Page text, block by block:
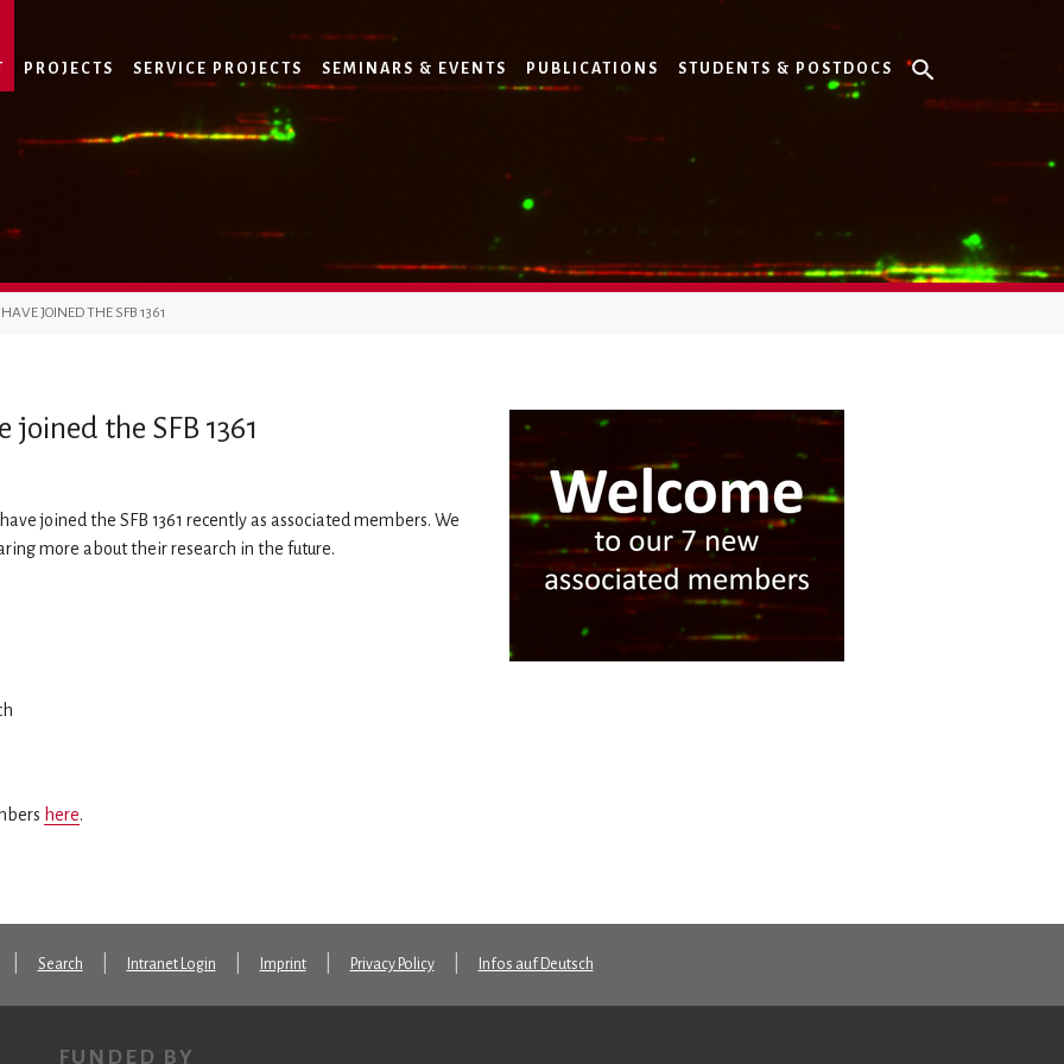
PROJECTS SERVICE PROJECTS SEMINARS & EVENTS PUBLICATIONS STUDENTS & POSTDOCS
JOINED THE SFB 1361
the SFB 1361
joined the SFB 1361 recently as associated members. We
more about their research in the future.
here.
Search Intranet Login Imprint Privacy Policy Infos auf Deutsch
FUNDED BY